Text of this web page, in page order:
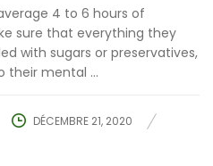
4 to 6 hours of
sure that everything they
with sugars or preservatives,
their mental ...
DÉCEMBRE 21, 2020